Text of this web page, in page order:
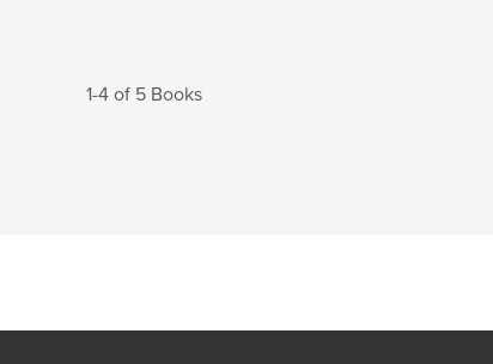
1-4 of 5 Books